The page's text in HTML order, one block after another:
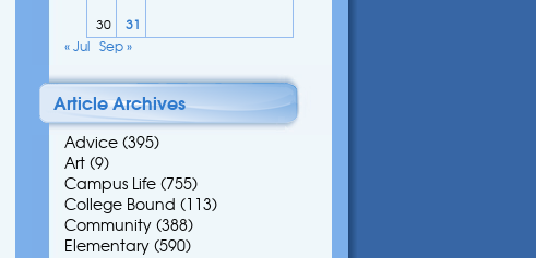
30
31
« Jul Sep »
Article Archives
Advice (395)
Art (9)
Campus Life (755)
College Bound (113)
Community (388)
Elementary (590)